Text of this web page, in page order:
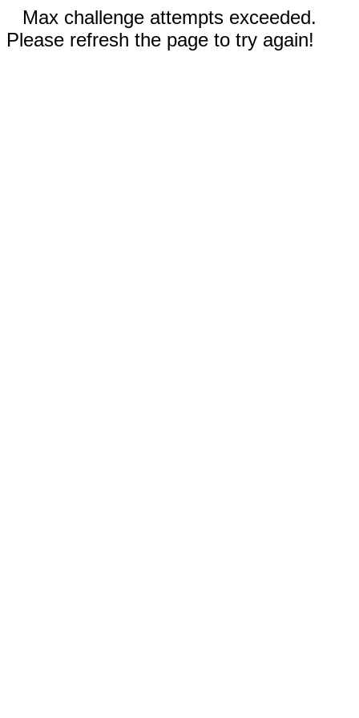
Max challenge attempts exceeded.
Please refresh the page to try again!